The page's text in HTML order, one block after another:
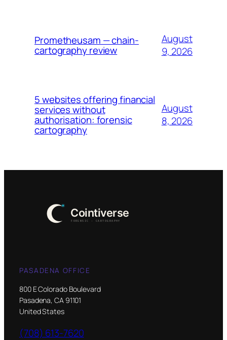
Prometheusam — chain-
cartography review
August
9, 2026
5 websites offering financial
services without
authorisation: forensic
cartography
August
8, 2026
PASADENA OFFICE
800 E Colorado Boulevard
Pasadena, CA 91101
United States
(708) 613-7620